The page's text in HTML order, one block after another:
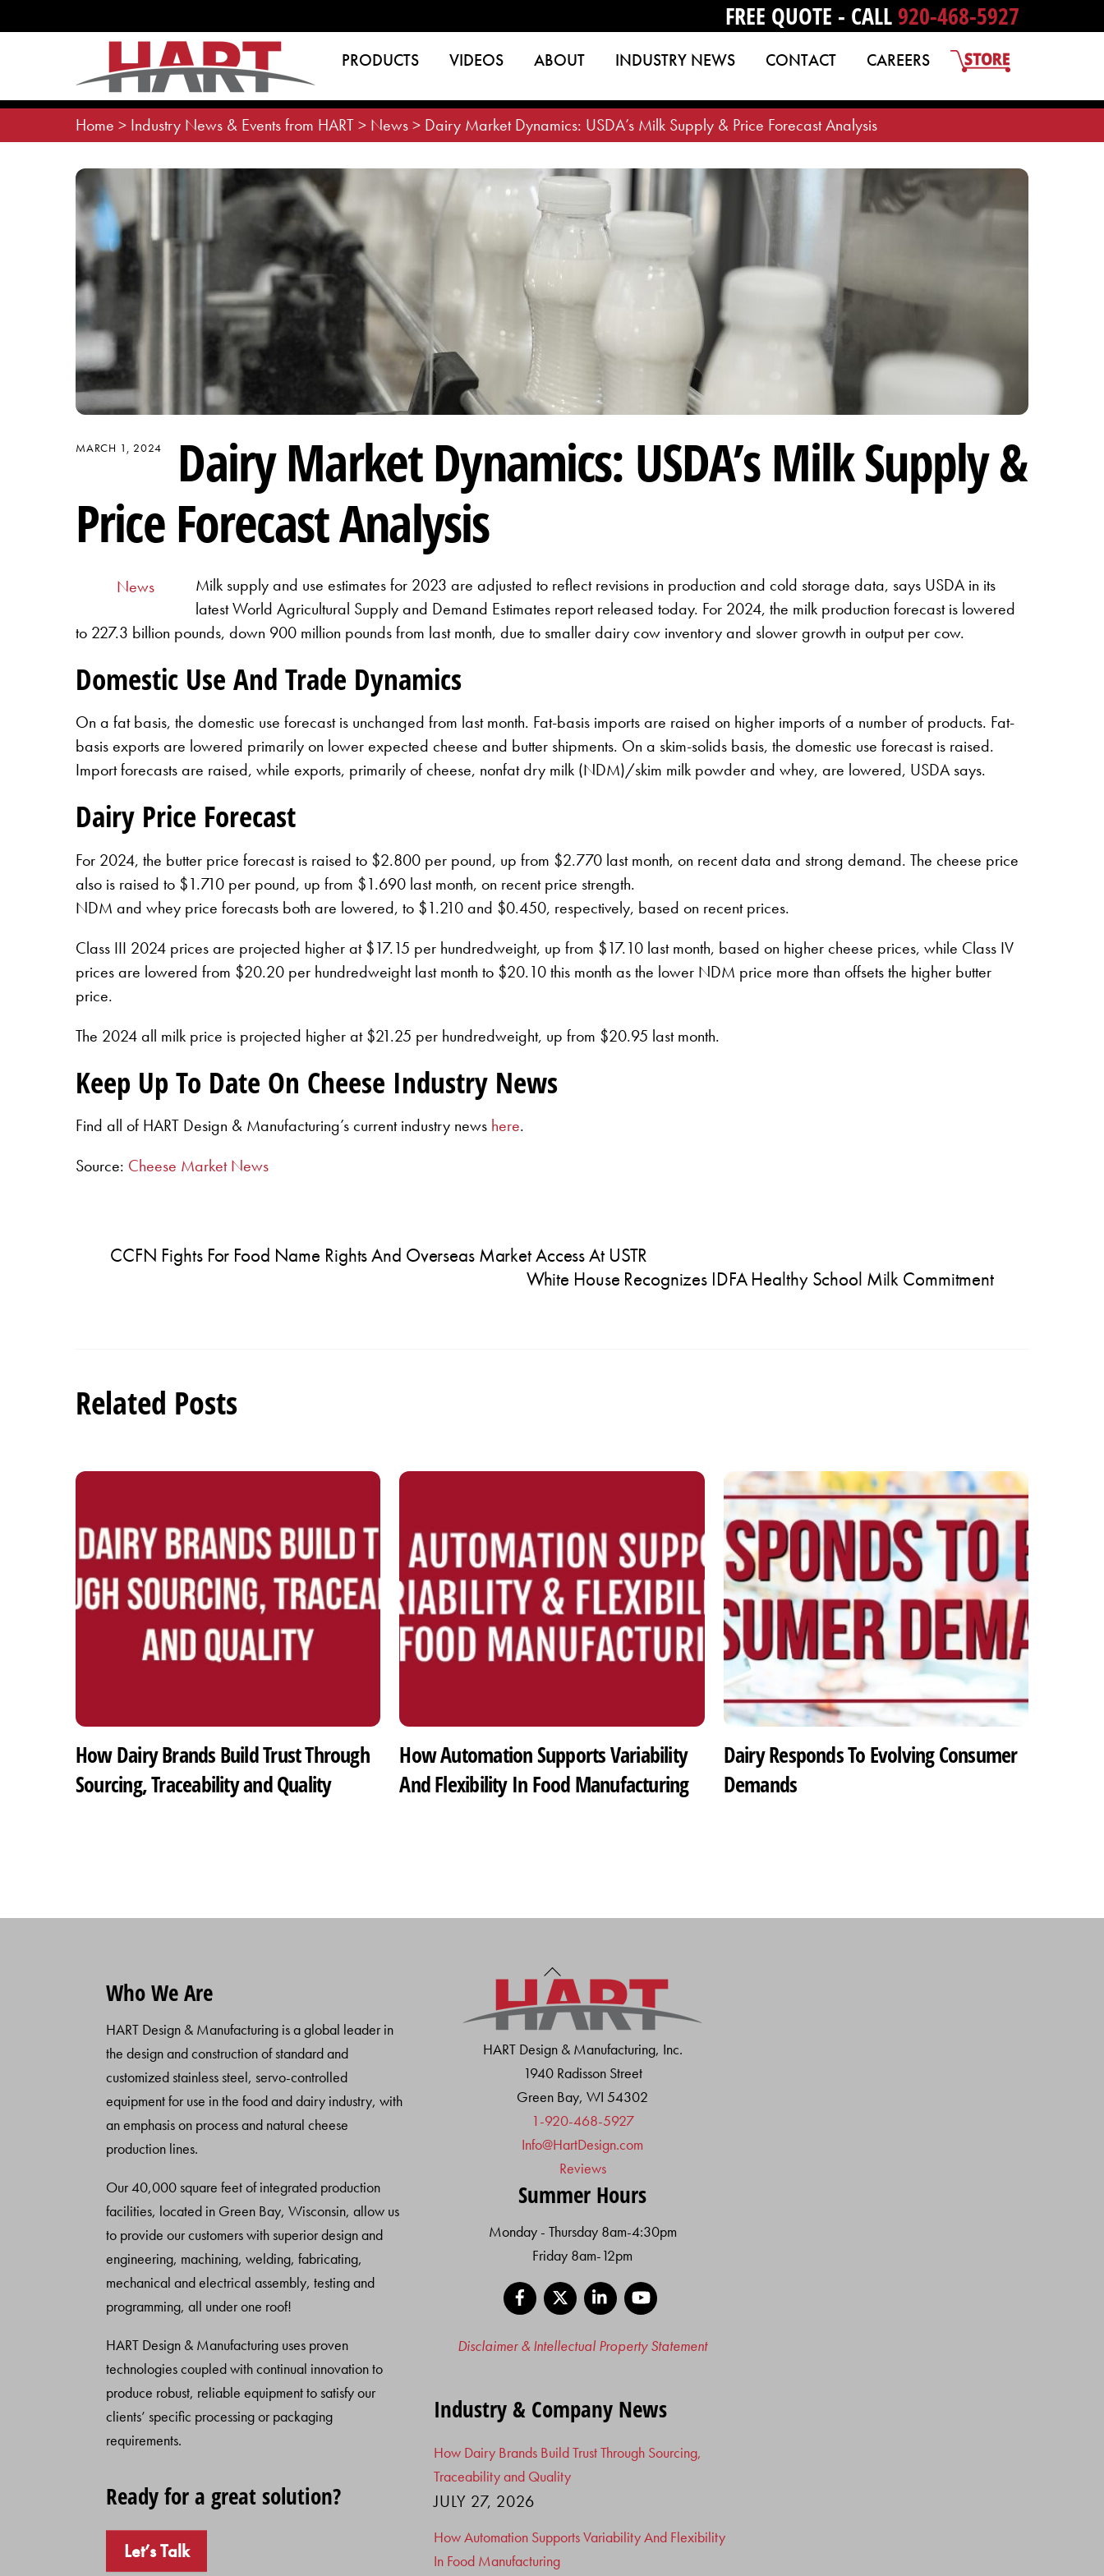
to
FREE QUOTE - CALL 920-468-5927
PRODUCTS VIDEOS ABOUT INDUSTRY NEWS CONTACT CAREERS
Home > Industry News & Events from HART> News> Dairy Market Dynamics: USDA’s Milk Supply & Price Forecast Analysis
MARCH 1, 2024
Dairy Market Dynamics: USDA’s Milk Supply &
Price Forecast Analysis
News
Milk supply and use estimates for 2023 are adjusted to reflect revisions in production and cold storage data, says USDA in its
latest World Agricultural Supply and Demand Estimates report released today. For 2024, the milk production forecast is lowered
to 227.3 billion pounds, down 900 million pounds from last month, due to smaller dairy cow inventory and slower growth in output per cow.
Domestic Use And Trade Dynamics
On a fat basis, the domestic use forecast is unchanged from last month. Fat-basis imports are raised on higher imports of a number of products. Fat-
basis exports are lowered primarily on lower expected cheese and butter shipments. On a skim-solids basis, the domestic use forecast is raised.
Import forecasts are raised, while exports, primarily of cheese, nonfat dry milk (NDM)/skim milk powder and whey, are lowered, USDA says.
Dairy Price Forecast
For 2024, the butter price forecast is raised to $2.800 per pound, up from $2.770 last month, on recent data and strong demand. The cheese price
also is raised to $1.710 per pound, up from $1.690 last month, on recent price strength.
NDM and whey price forecasts both are lowered, to $1.210 and $0.450, respectively, based on recent prices.
Class III 2024 prices are projected higher at $17.15 per hundredweight, up from $17.10 last month, based on higher cheese prices, while Class IV
prices are lowered from $20.20 per hundredweight last month to $20.10 this month as the lower NDM price more than offsets the higher butter
price.
The 2024 all milk price is projected higher at $21.25 per hundredweight, up from $20.95 last month.
Keep Up To Date On Cheese Industry News
Find all of HART Design & Manufacturing’s current industry news here.
Source: Cheese Market News
CCFN Fights For Food Name Rights And Overseas Market Access At USTR
White House Recognizes IDFA Healthy School Milk Commitment
Related Posts
How Dairy Brands Build Trust Through
Sourcing, Traceability and Quality
How Automation Supports Variability
And Flexibility In Food Manufacturing
Dairy Responds To Evolving Consumer
Demands
Back
To
Top
Who We Are
HART Design & Manufacturing is a global leader in
the design and construction of standard and
customized stainless steel, servo-controlled
equipment for use in the food and dairy industry, with
an emphasis on process and natural cheese
production lines.
Our 40,000 square feet of integrated production
facilities, located in Green Bay, Wisconsin, allow us
to provide our customers with superior design and
engineering, machining, welding, fabricating,
mechanical and electrical assembly, testing and
programming, all under one roof!
HART Design & Manufacturing uses proven
technologies coupled with continual innovation to
produce robust, reliable equipment to satisfy our
clients’ specific processing or packaging
requirements.
Ready for a great solution?
Let’s Talk
HART Design & Manufacturing, Inc.
1940 Radisson Street
Green Bay, WI 54302
1-920-468-5927
Info@HartDesign.com
Reviews
Summer Hours
Monday - Thursday 8am-4:30pm
Friday 8am-12pm
Facebook
LinkedIn
Disclaimer & Intellectual Property Statement
Industry & Company News
How Dairy Brands Build Trust Through Sourcing,
Traceability and Quality
JULY 27, 2026
How Automation Supports Variability And Flexibility
In Food Manufacturing